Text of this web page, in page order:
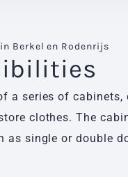
Berkel en Rodenrijs
a series of cabinets,
clothes. The
single or double